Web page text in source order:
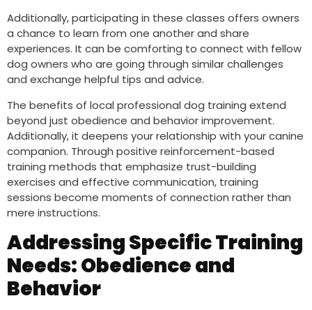
Additionally, participating in these classes offers owners
a chance to learn from one another and share
experiences. It can be comforting to connect with fellow
dog owners who are going through similar challenges
and exchange helpful tips and advice.
The benefits of local professional dog training extend
beyond just obedience and behavior improvement.
Additionally, it deepens your relationship with your canine
companion. Through positive reinforcement-based
training methods that emphasize trust-building
exercises and effective communication, training
sessions become moments of connection rather than
mere instructions.
Addressing Specific Training
Needs: Obedience and
Behavior